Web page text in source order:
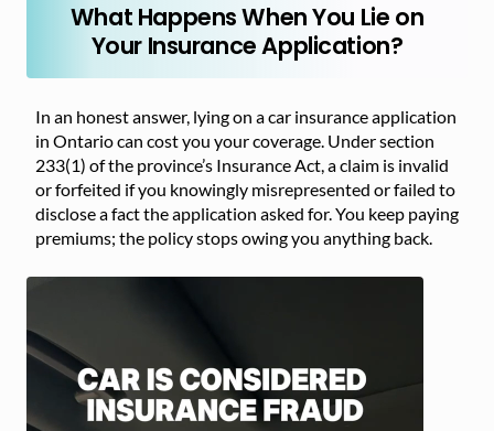
What Happens When You Lie on
Your Insurance Application?
In an honest answer, lying on a car insurance application
in Ontario can cost you your coverage. Under section
233(1) of the province’s Insurance Act, a claim is invalid
or forfeited if you knowingly misrepresented or failed to
disclose a fact the application asked for. You keep paying
premiums; the policy stops owing you anything back.